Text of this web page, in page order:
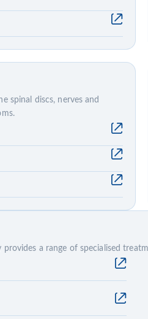
spinal discs, nerves and
a range of specialised